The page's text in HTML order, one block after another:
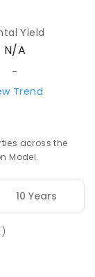
Yield
N/A
-
Trend
across the
Model.
10 Years